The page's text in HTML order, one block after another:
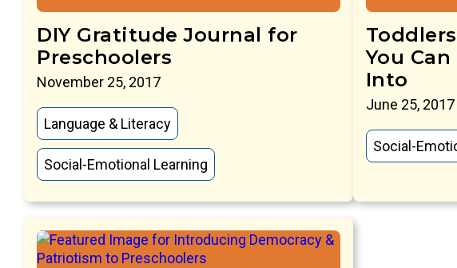
DIY Gratitude Journal for
Preschoolers
November 25, 2017
Language & Literacy
Social-Emotional Learning
You
Into
June 25, 2017
Social-